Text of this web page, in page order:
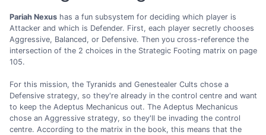
Pariah Nexus has a fun subsystem for deciding which player is
Attacker and which is Defender. First, each player secretly chooses
Aggressive, Balanced, or Defensive. Then you cross-reference the
intersection of the 2 choices in the Strategic Footing matrix on page
105.
For this mission, the Tyranids and Genestealer Cults chose a
Defensive strategy, so they're already in the control centre and want
to keep the Adeptus Mechanicus out. The Adeptus Mechanicus
chose an Aggressive strategy, so they'll be invading the control
centre. According to the matrix in the book, this means that the